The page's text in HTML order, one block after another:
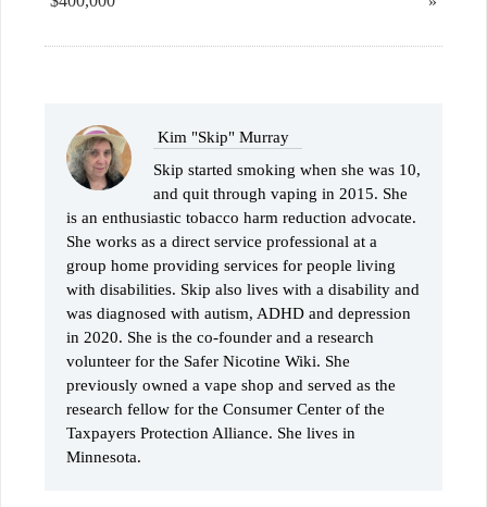
Kim "Skip" Murray
Skip started smoking when she was 10,
and quit through vaping in 2015. She
is an enthusiastic tobacco harm reduction advocate.
She works as a direct service professional at a
group home providing services for people living
with disabilities. Skip also lives with a disability and
was diagnosed with autism, ADHD and depression
in 2020. She is the co-founder and a research
volunteer for the Safer Nicotine Wiki. She
previously owned a vape shop and served as the
research fellow for the Consumer Center of the
Taxpayers Protection Alliance. She lives in
Minnesota.